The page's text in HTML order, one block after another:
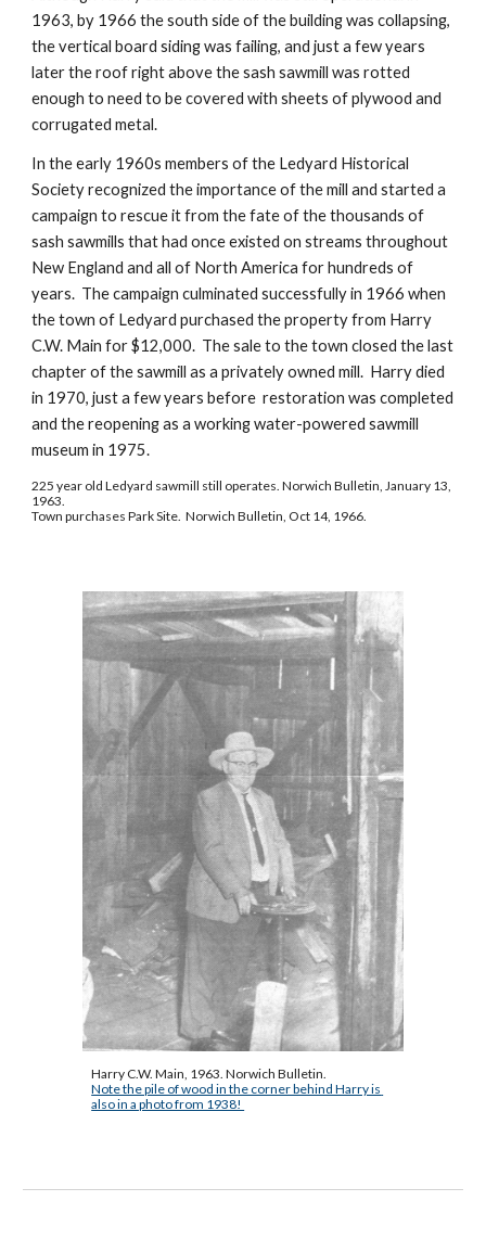
1963, by 1966 the south side of the building was collapsing,
the vertical board siding was failing, and just a few years
later the roof right above the sash sawmill was rotted
enough to need to be covered with sheets of plywood and
corrugated metal.
In the early 1960s members of the Ledyard Historical
Society recognized the importance of the mill and started a
campaign to rescue it from the fate of the thousands of
sash sawmills that had once existed on streams throughout
New England and all of North America for hundreds of
years.  The campaign culminated successfully in 1966 when
the town of Ledyard purchased the property from Harry
C.W. Main for $12,000.  The sale to the town closed the last
chapter of the sawmill as a privately owned mill.  Harry died
in 1970, just a few years before  restoration was completed
and the reopening as a working water-powered sawmill
museum in 1975.
225 year old Ledyard sawmill still operates. Norwich Bulletin, January 13,
1963.
Town purchases Park Site.  Norwich Bulletin, Oct 14, 1966.
Harry C.W. Main, 1963. Norwich Bulletin.
Note the pile of wood in the corner behind Harry is
also in a photo from 1938!